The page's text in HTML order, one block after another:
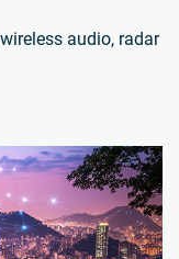
audio, radar